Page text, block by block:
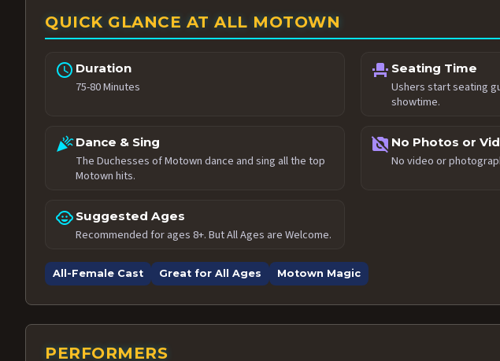
QUICK GLANCE AT ALL MOTOWN
schedule Duration
75-80 Minutes
event_seat Seating Time
Ushers start seating
showtime.
celebrationDance & Sing
The Duchesses of Motown dance and sing all the top
Motown hits.
no_photography No Photos or
No video or
child_care Suggested Ages
Recommended for ages 8+. But All Ages are Welcome.
All-Female Cast Great for All Ages Motown Magic
PERFORMERS